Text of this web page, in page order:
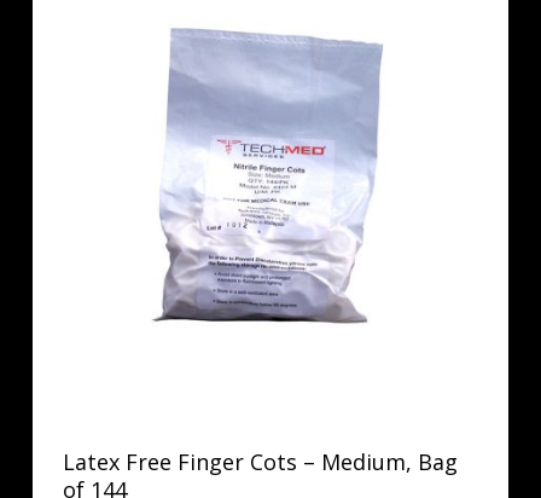
Latex Free Finger Cots – Medium, Bag
of 144